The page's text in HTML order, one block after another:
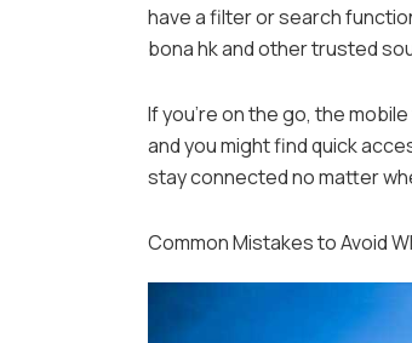
have a filter or search
bona hk and other trusted
If you’re on the go, the
and you might find quick
stay connected no matter
Common Mistakes to Avoid